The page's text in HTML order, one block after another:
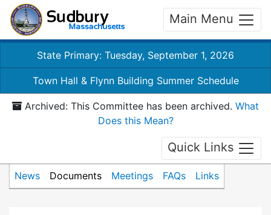
Main Menu
State Primary: Tuesday, September 1, 2026
Town Hall & Flynn Building Summer Schedule
Archived: This Committee has been archived. What
Does this Mean?
Quick Links
News Documents Meetings FAQs Links